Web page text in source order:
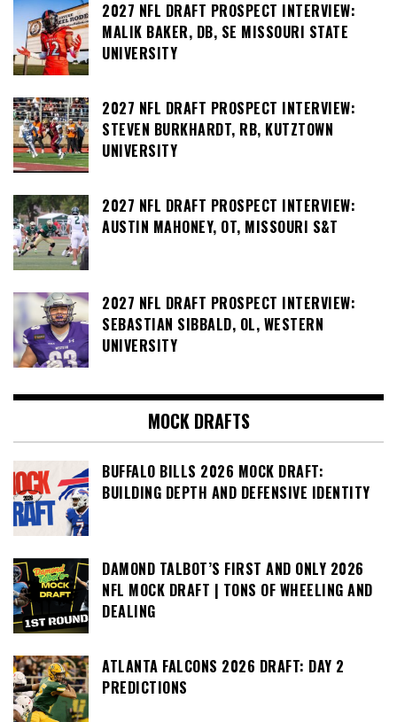
2027 NFL DRAFT PROSPECT INTERVIEW:
MALIK BAKER, DB, SE MISSOURI STATE
UNIVERSITY
2027 NFL DRAFT PROSPECT INTERVIEW:
STEVEN BURKHARDT, RB, KUTZTOWN
UNIVERSITY
2027 NFL DRAFT PROSPECT INTERVIEW:
AUSTIN MAHONEY, OT, MISSOURI S&T
2027 NFL DRAFT PROSPECT INTERVIEW:
SEBASTIAN SIBBALD, OL, WESTERN
UNIVERSITY
MOCK DRAFTS
BUFFALO BILLS 2026 MOCK DRAFT:
BUILDING DEPTH AND DEFENSIVE IDENTITY
DAMOND TALBOT’S FIRST AND ONLY 2026
NFL MOCK DRAFT | TONS OF WHEELING AND
DEALING
ATLANTA FALCONS 2026 DRAFT: DAY 2
PREDICTIONS